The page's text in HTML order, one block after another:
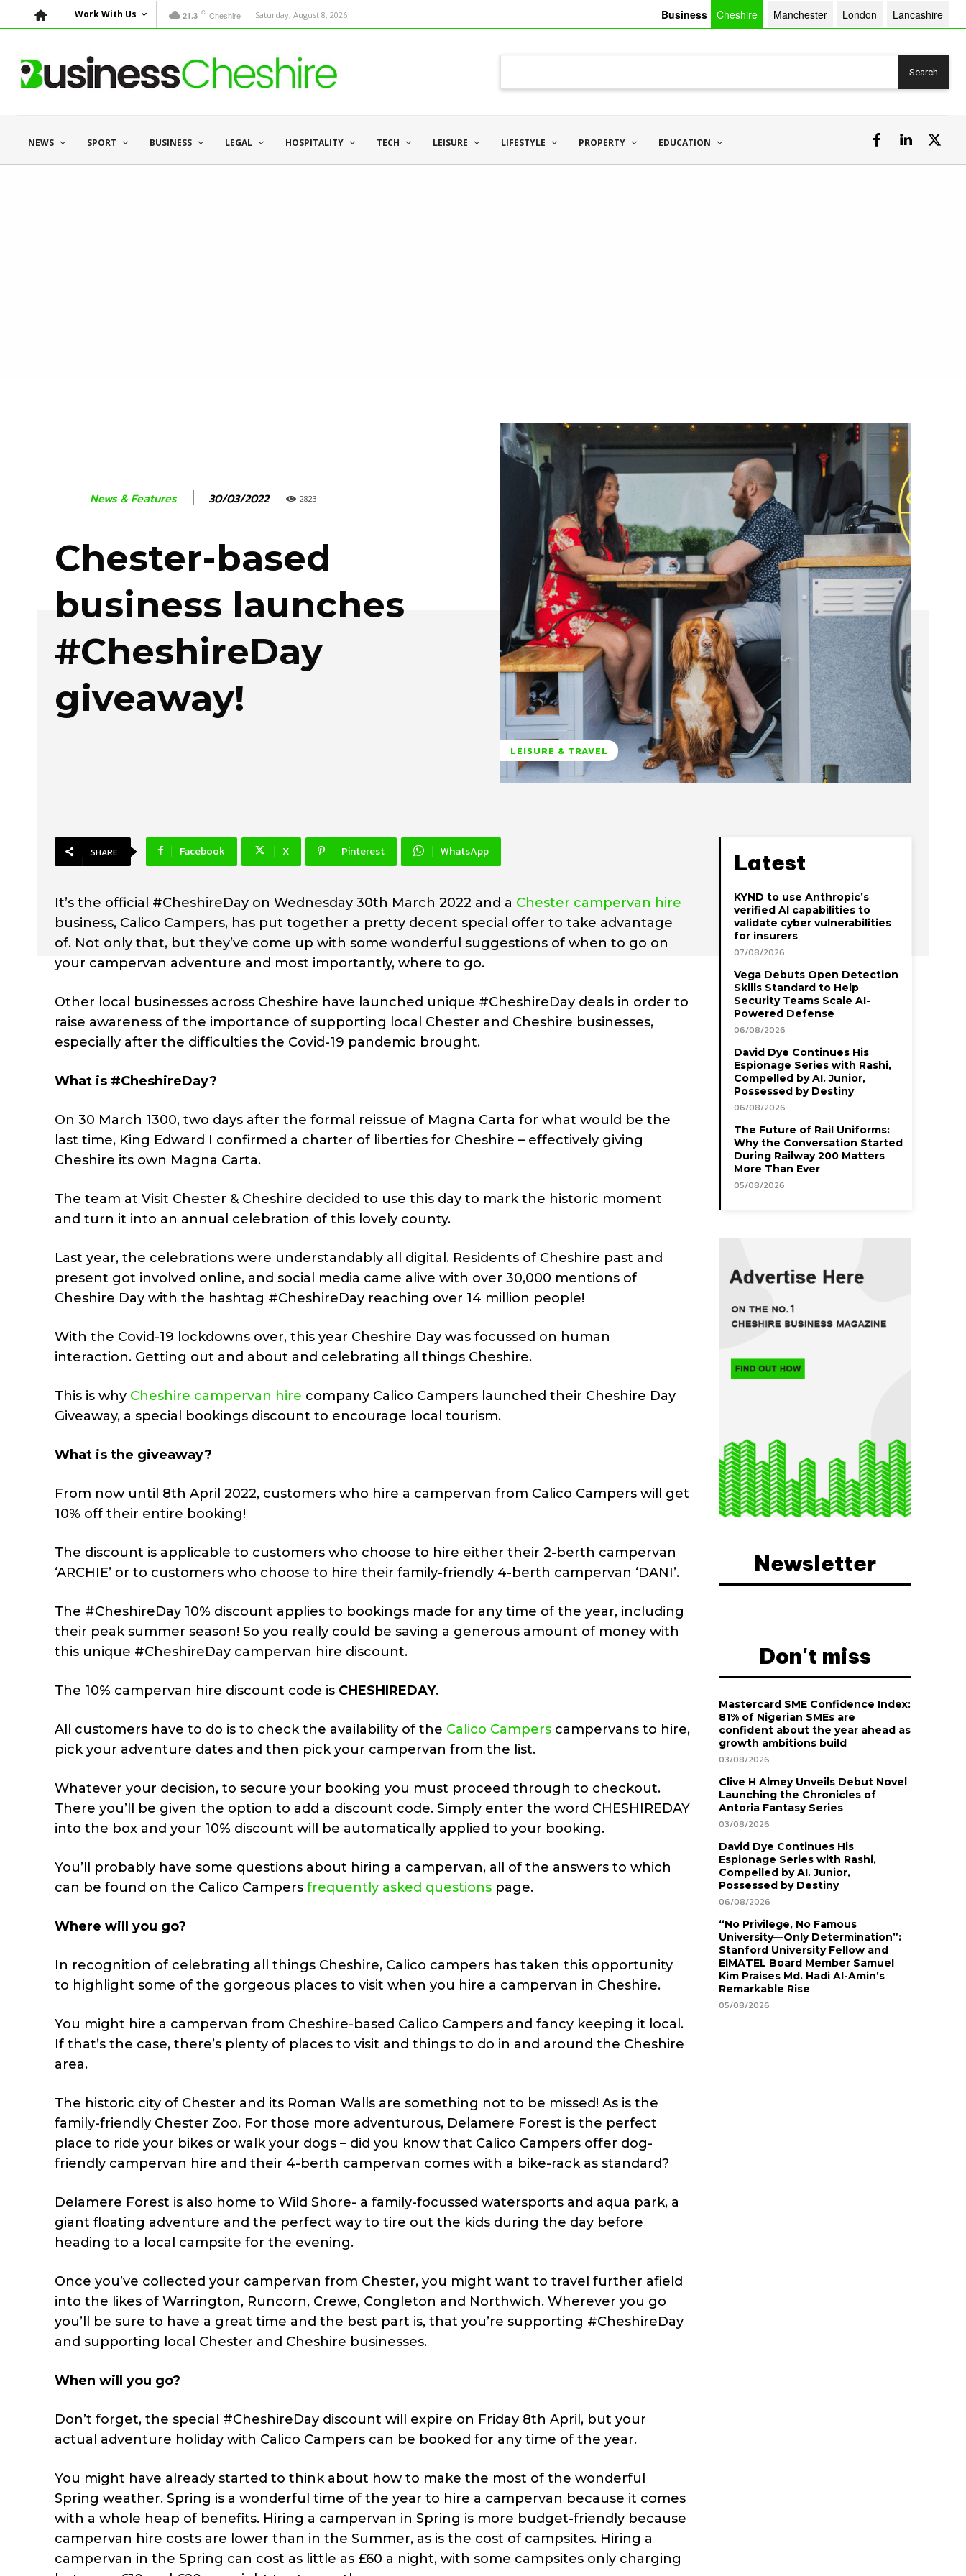
Work With Us 21.3 C Cheshire Saturday, August 8, 2026 Business Cheshire Manchester London Lancashire
Search
NEWS SPORT BUSINESS LEGAL HOSPITALITY TECH LEISURE LIFESTYLE PROPERTY EDUCATION
News & Features 30/03/2022 2823
Chester-based
business launches
#CheshireDay
giveaway!
LEISURE & TRAVEL
SHARE Facebook X Pinterest WhatsApp
It’s the official #CheshireDay on Wednesday 30th March 2022 and a Chester campervan hire
business, Calico Campers, has put together a pretty decent special offer to take advantage
of. Not only that, but they’ve come up with some wonderful suggestions of when to go on
your campervan adventure and most importantly, where to go.
Other local businesses across Cheshire have launched unique #CheshireDay deals in order to
raise awareness of the importance of supporting local Chester and Cheshire businesses,
especially after the difficulties the Covid-19 pandemic brought.
What is #CheshireDay?
On 30 March 1300, two days after the formal reissue of Magna Carta for what would be the
last time, King Edward I confirmed a charter of liberties for Cheshire – effectively giving
Cheshire its own Magna Carta.
The team at Visit Chester & Cheshire decided to use this day to mark the historic moment
and turn it into an annual celebration of this lovely county.
Last year, the celebrations were understandably all digital. Residents of Cheshire past and
present got involved online, and social media came alive with over 30,000 mentions of
Cheshire Day with the hashtag #CheshireDay reaching over 14 million people!
With the Covid-19 lockdowns over, this year Cheshire Day was focussed on human
interaction. Getting out and about and celebrating all things Cheshire.
This is why Cheshire campervan hire company Calico Campers launched their Cheshire Day
Giveaway, a special bookings discount to encourage local tourism.
What is the giveaway?
From now until 8th April 2022, customers who hire a campervan from Calico Campers will get
10% off their entire booking!
The discount is applicable to customers who choose to hire either their 2-berth campervan
‘ARCHIE’ or to customers who choose to hire their family-friendly 4-berth campervan ‘DANI’.
The #CheshireDay 10% discount applies to bookings made for any time of the year, including
their peak summer season! So you really could be saving a generous amount of money with
this unique #CheshireDay campervan hire discount.
The 10% campervan hire discount code is CHESHIREDAY.
All customers have to do is to check the availability of the Calico Campers campervans to hire,
pick your adventure dates and then pick your campervan from the list.
Whatever your decision, to secure your booking you must proceed through to checkout.
There you’ll be given the option to add a discount code. Simply enter the word CHESHIREDAY
into the box and your 10% discount will be automatically applied to your booking.
You’ll probably have some questions about hiring a campervan, all of the answers to which
can be found on the Calico Campers frequently asked questions page.
Where will you go?
In recognition of celebrating all things Cheshire, Calico campers has taken this opportunity
to highlight some of the gorgeous places to visit when you hire a campervan in Cheshire.
You might hire a campervan from Cheshire-based Calico Campers and fancy keeping it local.
If that’s the case, there’s plenty of places to visit and things to do in and around the Cheshire
area.
The historic city of Chester and its Roman Walls are something not to be missed! As is the
family-friendly Chester Zoo. For those more adventurous, Delamere Forest is the perfect
place to ride your bikes or walk your dogs – did you know that Calico Campers offer dog-
friendly campervan hire and their 4-berth campervan comes with a bike-rack as standard?
Delamere Forest is also home to Wild Shore- a family-focussed watersports and aqua park, a
giant floating adventure and the perfect way to tire out the kids during the day before
heading to a local campsite for the evening.
Once you’ve collected your campervan from Chester, you might want to travel further afield
into the likes of Warrington, Runcorn, Crewe, Congleton and Northwich. Wherever you go
you’ll be sure to have a great time and the best part is, that you’re supporting #CheshireDay
and supporting local Chester and Cheshire businesses.
When will you go?
Don’t forget, the special #CheshireDay discount will expire on Friday 8th April, but your
actual adventure holiday with Calico Campers can be booked for any time of the year.
You might have already started to think about how to make the most of the wonderful
Spring weather. Spring is a wonderful time of the year to hire a campervan because it comes
with a whole heap of benefits. Hiring a campervan in Spring is more budget-friendly because
campervan hire costs are lower than in the Summer, as is the cost of campsites. Hiring a
campervan in the Spring can cost as little as £60 a night, with some campsites only charging
Latest
KYND to use Anthropic’s
verified AI capabilities to
validate cyber vulnerabilities
for insurers
07/08/2026
Vega Debuts Open Detection
Skills Standard to Help
Security Teams Scale AI-
Powered Defense
06/08/2026
David Dye Continues His
Espionage Series with Rashi,
Compelled by AI. Junior,
Possessed by Destiny
06/08/2026
The Future of Rail Uniforms:
Why the Conversation Started
During Railway 200 Matters
More Than Ever
05/08/2026
Newsletter
Don't miss
Mastercard SME Confidence Index:
81% of Nigerian SMEs are
confident about the year ahead as
growth ambitions build
03/08/2026
Clive H Almey Unveils Debut Novel
Launching the Chronicles of
Antoria Fantasy Series
03/08/2026
David Dye Continues His
Espionage Series with Rashi,
Compelled by AI. Junior,
Possessed by Destiny
06/08/2026
“No Privilege, No Famous
University—Only Determination”:
Stanford University Fellow and
EIMATEL Board Member Samuel
Kim Praises Md. Hadi Al-Amin’s
Remarkable Rise
05/08/2026